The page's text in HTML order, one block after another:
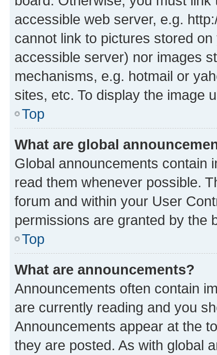
accessible web server, e.g.
cannot link to pictures stored
accessible server) nor images
mechanisms, e.g. hotmail or
sites, etc. To display the image
Top
What are global
Global announcements contain
read them whenever possible.
forum and within your User
permissions are granted by the
Top
What are announcements?
Announcements often contain
are currently reading and you
Announcements appear at the
they are posted. As with global